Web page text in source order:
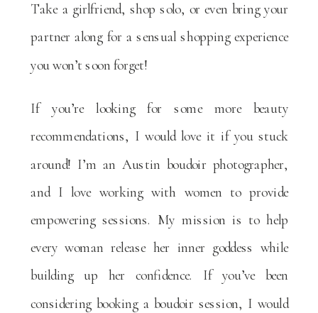
Take a girlfriend, shop solo, or even bring your
partner along for a sensual shopping experience
you won’t soon forget!
If you’re looking for some more beauty
recommendations, I would love it if you stuck
around! I’m an Austin boudoir photographer,
and I love working with women to provide
empowering sessions. My mission is to help
every woman release her inner goddess while
building up her confidence. If you’ve been
considering booking a boudoir session, I would